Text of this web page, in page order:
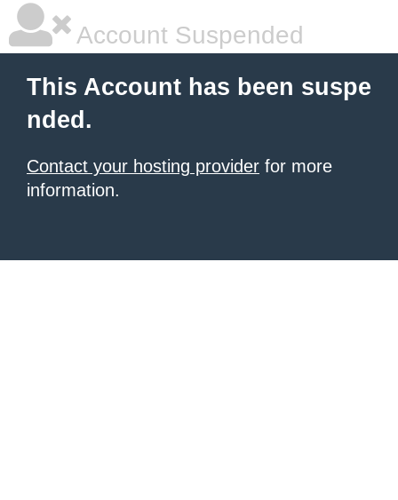
Account Suspended
This Account has been suspe
nded.
Contact your hosting provider for more
information.